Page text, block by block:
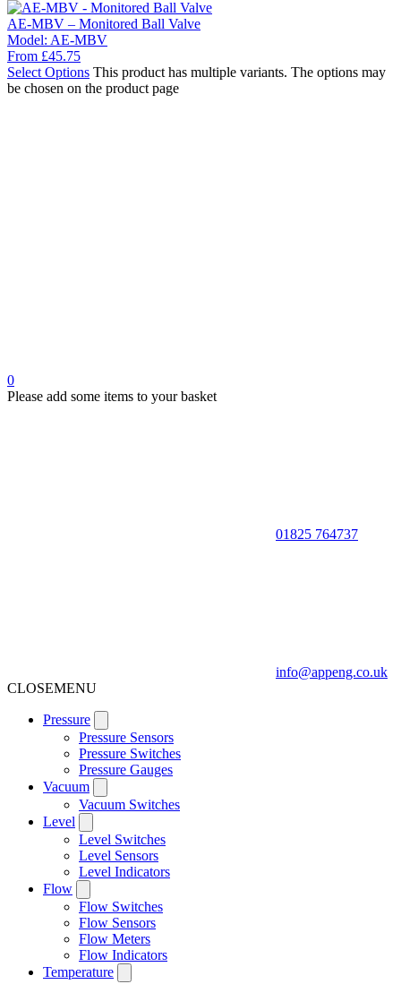
AE-MBV – Monitored Ball Valve
Model: AE-MBV
From £45.75
Select Options This product has multiple variants. The options may
be chosen on the product page
0
Please add some items to your basket
01825 764737
info@appeng.co.uk
CLOSEMENU
Pressure
Pressure Sensors
Pressure Switches
Pressure Gauges
Vacuum
Vacuum Switches
Level
Level Switches
Level Sensors
Level Indicators
Flow
Flow Switches
Flow Sensors
Flow Meters
Flow Indicators
Temperature